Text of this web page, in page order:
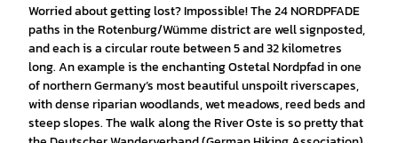
Worried about getting lost? Impossible! The 24 NORDPFADE
paths in the Rotenburg/Wümme district are well signposted,
and each is a circular route between 5 and 32 kilometres
long. An example is the enchanting Ostetal Nordpfad in one
of northern Germany’s most beautiful unspoilt riverscapes,
with dense riparian woodlands, wet meadows, reed beds and
steep slopes. The walk along the River Oste is so pretty that